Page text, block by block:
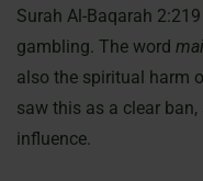
Surah Al-Baqarah
gambling. The word
also the spiritual harm
saw this as a clear
influence.